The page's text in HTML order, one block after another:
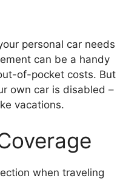
personal car needs
can be a handy
of-pocket costs. But
own car is disabled –
vacations.
when traveling